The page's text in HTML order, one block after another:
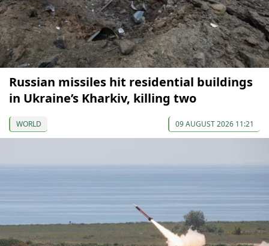
Russian missiles hit residential buildings
in Ukraine’s Kharkiv, killing two
WORLD 09 AUGUST 2026 11:21